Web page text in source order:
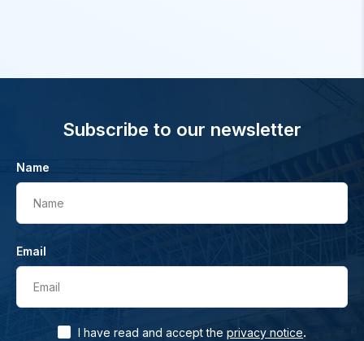
Subscribe to our newsletter
Name
Name
Email
Email
I have read and accept the privacy notice.